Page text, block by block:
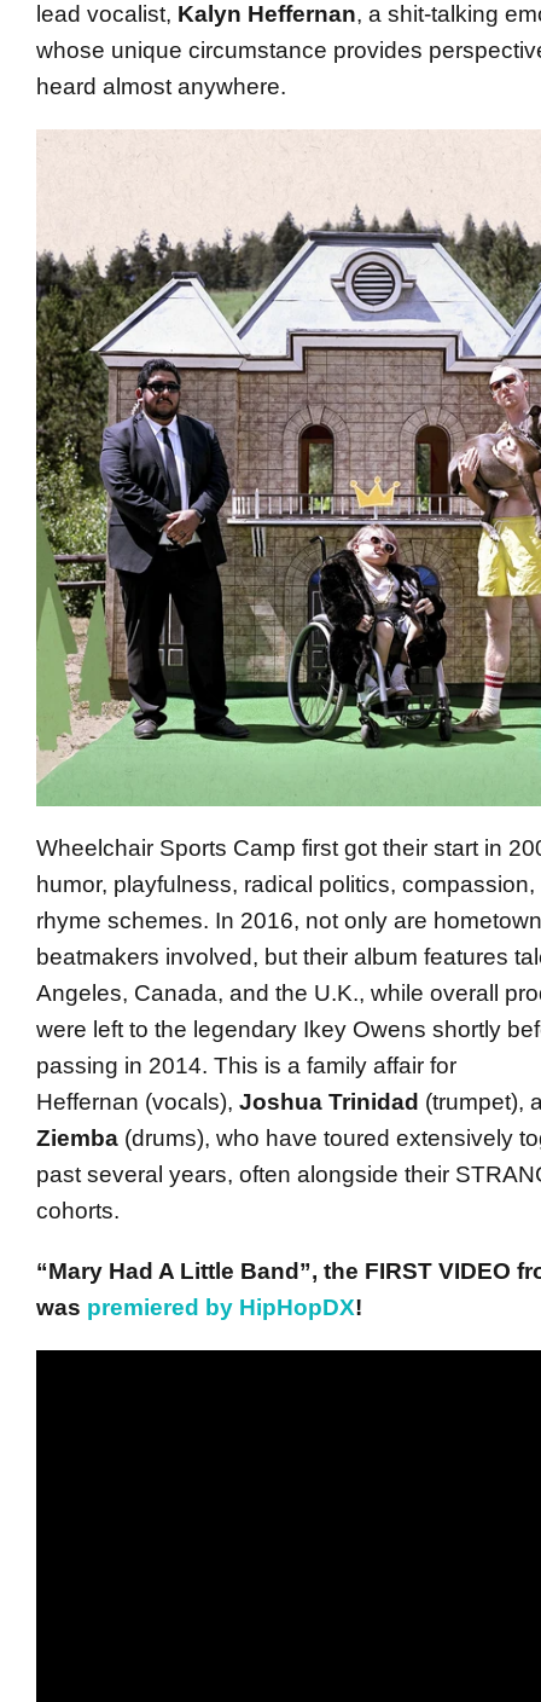
lead vocalist, Kalyn Heffernan, a shit-talking
whose unique circumstance provides
heard almost anywhere.
Wheelchair Sports Camp first got their start in
humor, playfulness, radical politics,
rhyme schemes. In 2016, not only are
beatmakers involved, but their album features
Angeles, Canada, and the U.K., while overall
were left to the legendary Ikey Owens shortly
passing in 2014. This is a family affair for
Heffernan (vocals), Joshua Trinidad (trumpet),
Ziemba (drums), who have toured extensively
past several years, often alongside their
cohorts.
“Mary Had A Little Band”, the FIRST VIDEO
was premiered by HipHopDX!